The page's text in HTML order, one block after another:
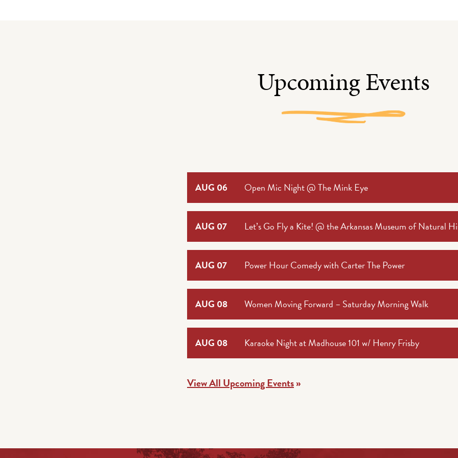
Upcoming Events
AUG 06 Open Mic Night @ The Mink Eye
AUG 07 Let’s Go Fly a Kite! @ the Arkansas Museum of Natural
AUG 07 Power Hour Comedy with Carter The Power
AUG 08 Women Moving Forward – Saturday Morning Walk
AUG 08 Karaoke Night at Madhouse 101 w/ Henry Frisby
View All Upcoming Events»